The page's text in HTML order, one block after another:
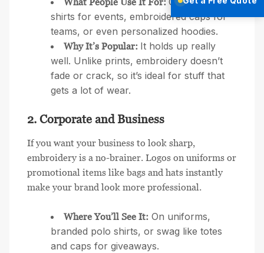
shirts for events, embroidered caps for
teams, or even personalized hoodies.
Why It’s Popular: It holds up really
well. Unlike prints, embroidery doesn’t
fade or crack, so it’s ideal for stuff that
gets a lot of wear.
2. Corporate and Business
If you want your business to look sharp,
embroidery is a no-brainer. Logos on uniforms or
promotional items like bags and hats instantly
make your brand look more professional.
Where You’ll See It: On uniforms,
branded polo shirts, or swag like totes
and caps for giveaways.